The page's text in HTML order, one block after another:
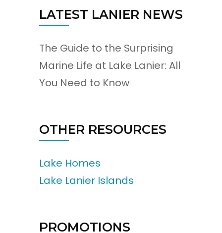
LATEST LANIER NEWS
The Guide to the Surprising
Marine Life at Lake Lanier: All
You Need to Know
OTHER RESOURCES
Lake Homes
Lake Lanier Islands
PROMOTIONS